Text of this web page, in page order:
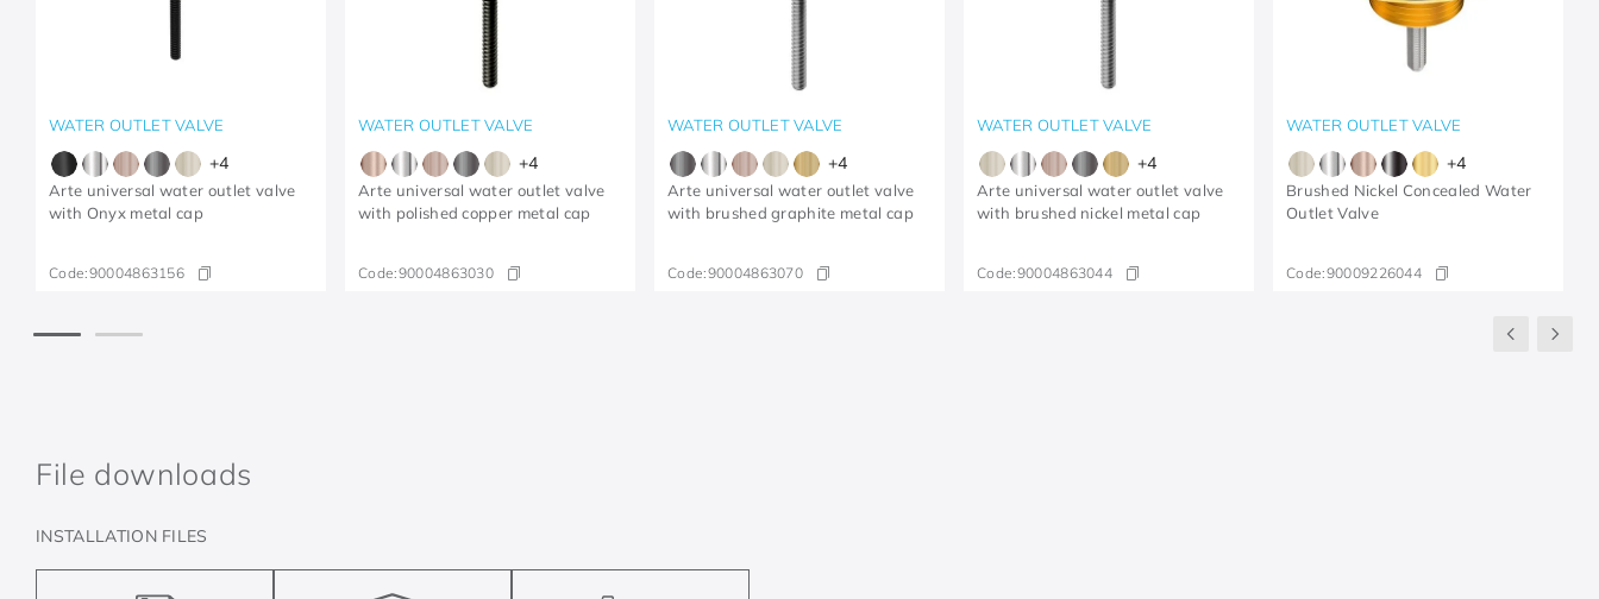
WATER OUTLET VALVE
+4
Arte universal water outlet valve
with Onyx metal cap
Code:90004863156
WATER OUTLET VALVE
+4
Arte universal water outlet valve
with polished copper metal cap
Code:90004863030
WATER OUTLET VALVE
+4
Arte universal water outlet valve
with brushed graphite metal cap
Code:90004863070
WATER OUTLET VALVE
+4
Arte universal water outlet valve
with brushed nickel metal cap
Code:90004863044
WATER OUTLET VALVE
+4
Brushed Nickel Concealed Water
Outlet Valve
Code:90009226044
File downloads
INSTALLATION FILES